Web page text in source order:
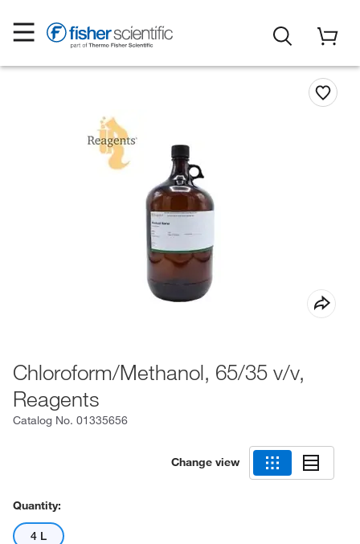
Chloroform/Methanol, 65/35 v/v,
Reagents
Catalog No. 01335656
Change view
Quantity:
4 L